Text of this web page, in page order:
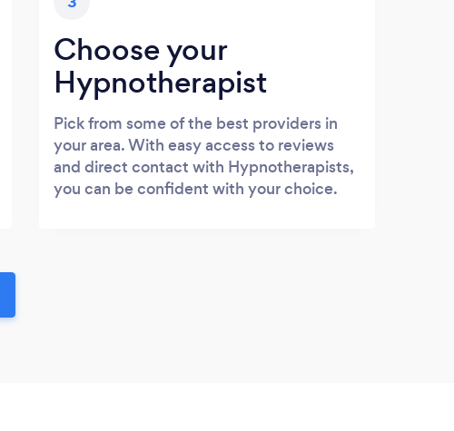
Choose your
Hypnotherapist
Pick from some of the best providers in
your area. With easy access to reviews
and direct contact with Hypnotherapists,
you can be confident with your choice.